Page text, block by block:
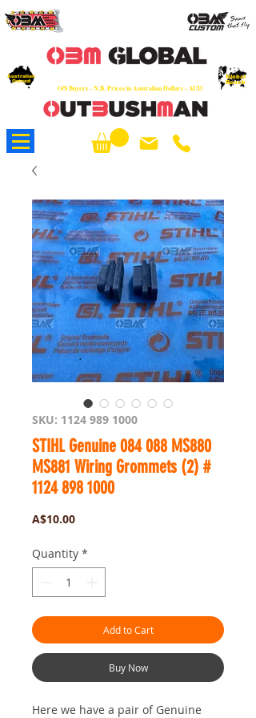
O/S Buyers - N.B. Prices in Australian Dollars - AUD
Australian
Owned
Global
Reach
SKU: 1124 989 1000
STIHL Genuine 084 088 MS880
MS881 Wiring Grommets (2) #
1124 898 1000
A$10.00Price
Quantity *
Add to Cart
Buy Now
Here we have a pair of Genuine